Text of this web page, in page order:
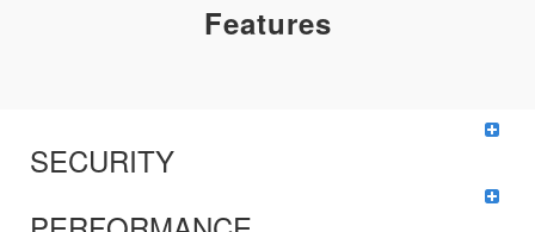
Features
SECURITY